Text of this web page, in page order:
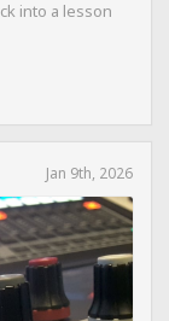
into a lesson
Jan 9th, 2026